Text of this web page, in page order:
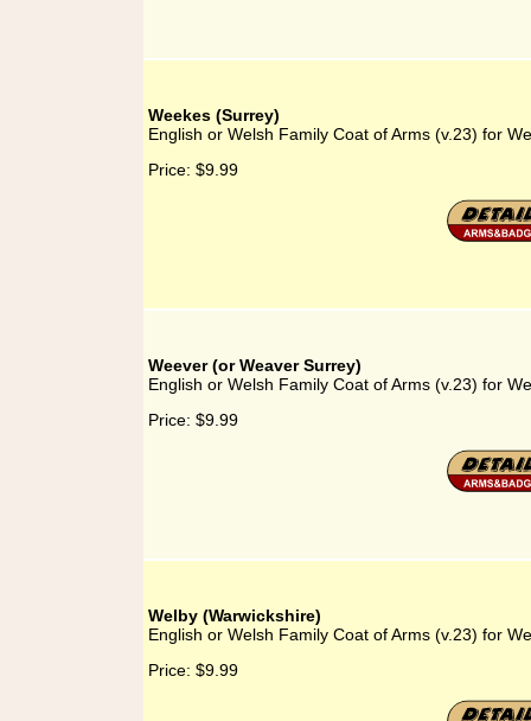
Weekes (Surrey)
English or Welsh Family Coat of Arms (v.23) for
Price: $9.99
Weever (or Weaver Surrey)
English or Welsh Family Coat of Arms (v.23) for
Price: $9.99
Welby (Warwickshire)
English or Welsh Family Coat of Arms (v.23) for
Price: $9.99